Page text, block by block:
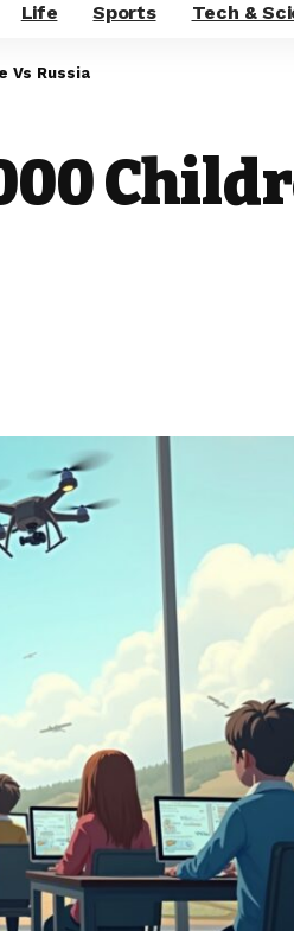
Life Sports Tech &
Vs Russia